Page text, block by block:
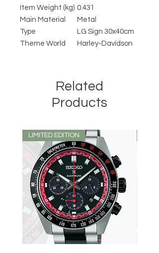
Item Weight (kg) 0.431
Main Material
Metal
Type
LG Sign 30x40cm
Theme World
Harley-Davidson
Related
Products
LIMITED EDITION